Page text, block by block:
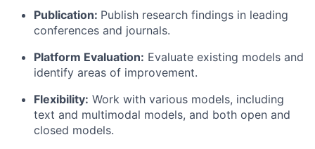
Publication: Publish research findings in leading
conferences and journals.
Platform Evaluation: Evaluate existing models and
identify areas of improvement.
Flexibility: Work with various models, including
text and multimodal models, and both open and
closed models.